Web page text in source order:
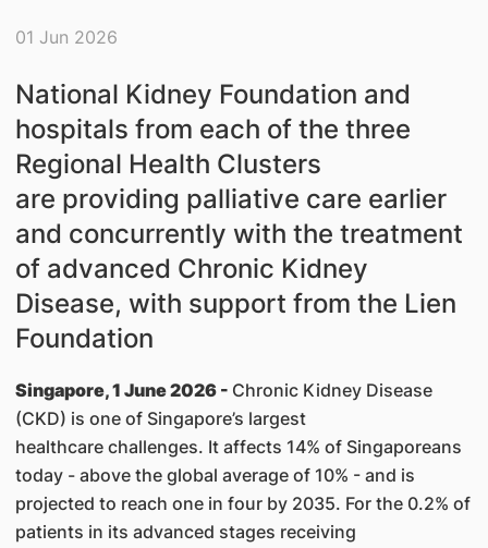
01 Jun 2026
National Kidney Foundation and
hospitals from each of the three
Regional Health Clusters
are providing palliative care earlier
and concurrently with the treatment
of advanced Chronic Kidney
Disease, with support from the Lien
Foundation
Singapore, 1 June 2026 - Chronic Kidney Disease
(CKD) is one of Singapore’s largest
healthcare challenges. It affects 14% of Singaporeans
today - above the global average of 10% - and is
projected to reach one in four by 2035. For the 0.2% of
patients in its advanced stages receiving